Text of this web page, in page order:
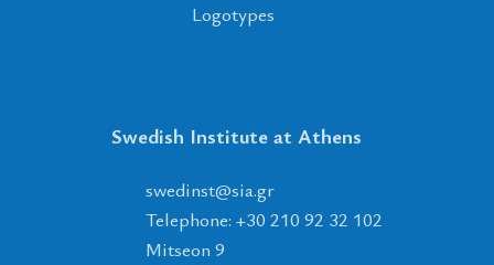
Logotypes
Swedish Institute at Athens
rg
.
ais
@
tsnidews
Telephone: +30 210 92 32 102
Mitseon 9